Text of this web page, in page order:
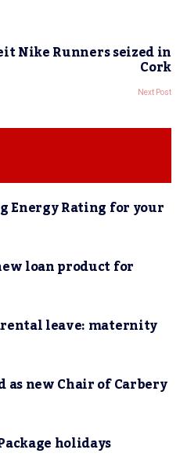
Nike Runners seized in
Cork
Next Post
Energy Rating for your
loan product for
leave: maternity
as new Chair of Carbery
holidays